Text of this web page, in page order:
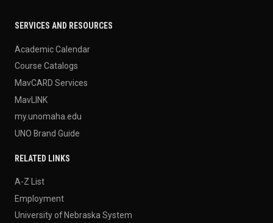
SERVICES AND RESOURCES
Academic Calendar
Course Catalogs
MavCARD Services
MavLINK
my.unomaha.edu
UNO Brand Guide
RELATED LINKS
A-Z List
Employment
University of Nebraska System